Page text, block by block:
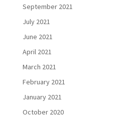
September 2021
July 2021
June 2021
April 2021
March 2021
February 2021
January 2021
October 2020